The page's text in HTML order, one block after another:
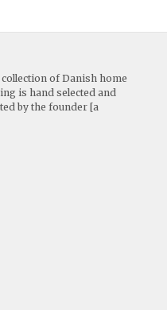
of Danish home
is hand selected and
by the founder [a